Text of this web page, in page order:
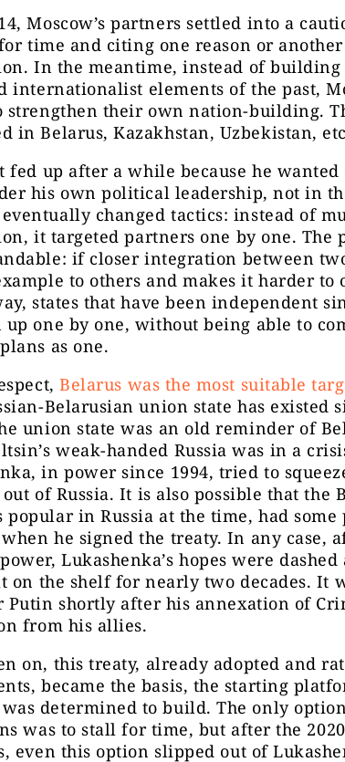
Moscow’s partners settled into a
time and citing one reason or
In the meantime, instead of building
internationalist elements of the past,
strengthen their own nation-building.
in Belarus, Kazakhstan, Uzbekistan,
fed up after a while because he
his own political leadership, not in
eventually changed tactics: instead of
it targeted partners one by one. The
if closer integration between
to others and makes it harder to
states that have been independent
up one by one, without being able to
as one.
Belarus was the most suitable
Belarusian union state has existed
union state was an old reminder of
weak-handed Russia was in a
in power since 1994, tried to
of Russia. It is also possible that the
popular in Russia at the time, had
he signed the treaty. In any case,
Lukashenka’s hopes were
on the shelf for nearly two decades. It
Putin shortly after his annexation of
from his allies.
on, this treaty, already adopted and
became the basis, the starting
was determined to build. The only
was to stall for time, but after the
even this option slipped out of